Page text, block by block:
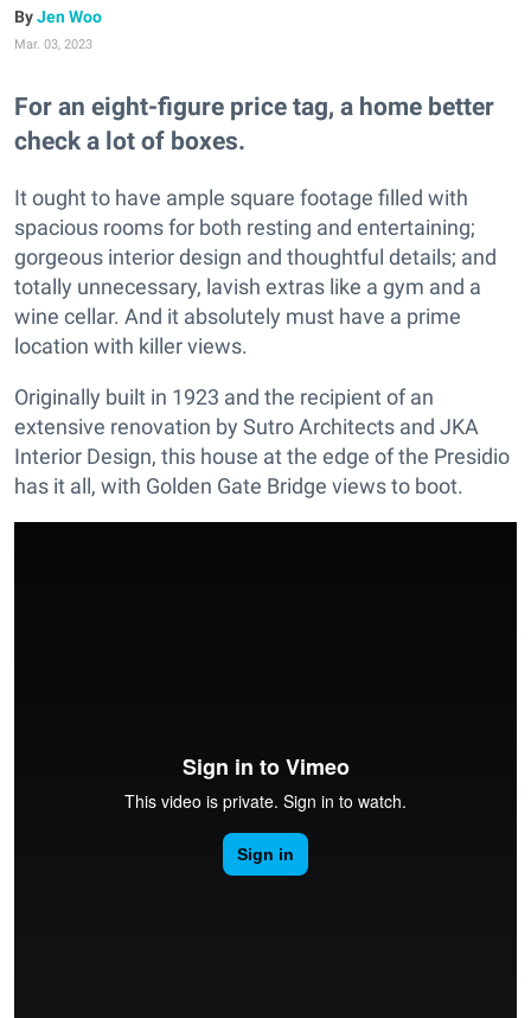
Jen Woo
Mar. 03, 2023
For an eight-figure price tag, a home better
check a lot of boxes.
It ought to have ample square footage filled with
spacious rooms for both resting and entertaining;
gorgeous interior design and thoughtful details; and
totally unnecessary, lavish extras like a gym and a
wine cellar. And it absolutely must have a prime
location with killer views.
Originally built in 1923 and the recipient of an
extensive renovation by Sutro Architects and JKA
Interior Design, this house at the edge of the Presidio
has it all, with Golden Gate Bridge views to boot.